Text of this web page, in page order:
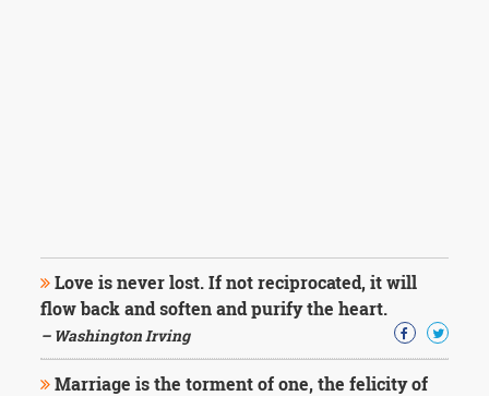
Love is never lost. If not reciprocated, it will
flow back and soften and purify the heart.
– Washington Irving
Marriage is the torment of one, the felicity of